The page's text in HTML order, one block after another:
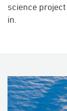
science
in.